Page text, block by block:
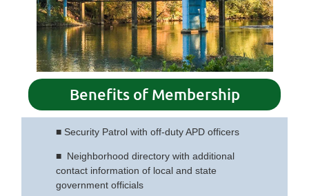
Benefits of Membership
■Security Patrol with off-duty APD officers
■Neighborhood directory with additional
contact information of local and state
government officials